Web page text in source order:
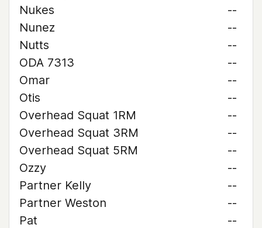
Nukes
--
Nunez
--
Nutts
--
ODA 7313
--
Omar
--
Otis
--
Overhead Squat 1RM
--
Overhead Squat 3RM
--
Overhead Squat 5RM
--
Ozzy
--
Partner Kelly
--
Partner Weston
--
Pat
--